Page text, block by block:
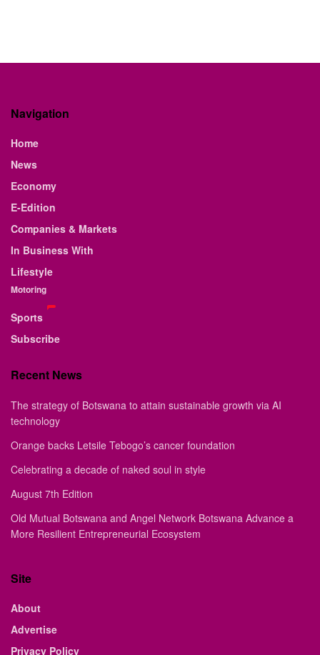
Navigation
Home
News
Economy
E-Edition
Companies & Markets
In Business With
Lifestyle
Motoring
Sports
Subscribe
Recent News
The strategy of Botswana to attain sustainable growth via AI
technology
Orange backs Letsile Tebogo’s cancer foundation
Celebrating a decade of naked soul in style
August 7th Edition
Old Mutual Botswana and Angel Network Botswana Advance a
More Resilient Entrepreneurial Ecosystem
Site
About
Advertise
Privacy Policy